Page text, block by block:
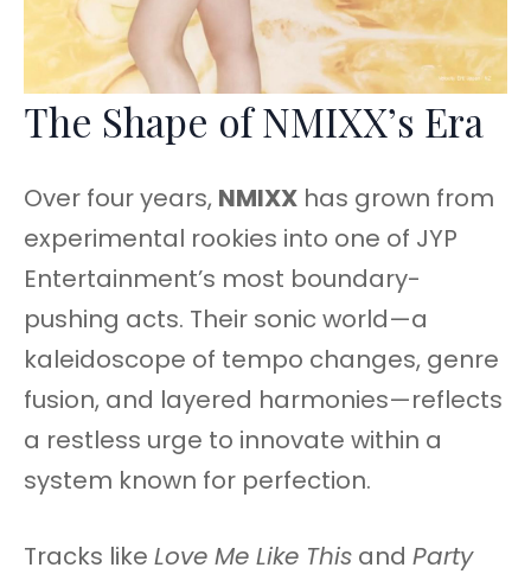
The Shape of NMIXX’s Era
Over four years, NMIXX has grown from
experimental rookies into one of JYP
Entertainment’s most boundary-
pushing acts. Their sonic world—a
kaleidoscope of tempo changes, genre
fusion, and layered harmonies—reflects
a restless urge to innovate within a
system known for perfection.
Tracks like Love Me Like This and Party